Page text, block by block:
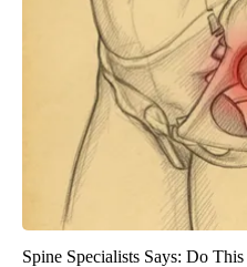
Spine Specialists Says: Do